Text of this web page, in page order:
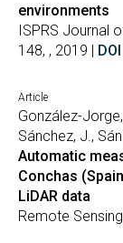
environments
ISPRS Journal
148, , 2019 | DOI
Article
González-
Sánchez, J.,
Automatic
Conchas
LiDAR data
Remote